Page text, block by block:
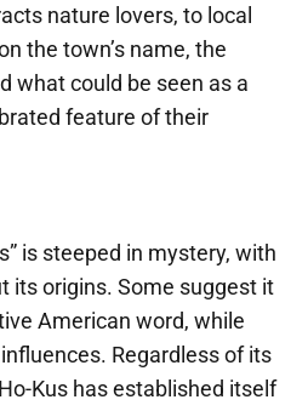
nature lovers, to local
the town’s name, the
what could be seen as a
feature of their
is steeped in mystery, with
its origins. Some suggest it
American word, while
Regardless of its
Kus has established itself